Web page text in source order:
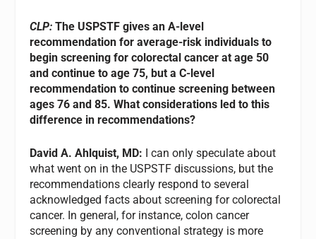
CLP: The USPSTF gives an A-level
recommendation for average-risk individuals to
begin screening for colorectal cancer at age 50
and continue to age 75, but a C-level
recommendation to continue screening between
ages 76 and 85. What considerations led to this
difference in recommendations?
David A. Ahlquist, MD: I can only speculate about
what went on in the USPSTF discussions, but the
recommendations clearly respond to several
acknowledged facts about screening for colorectal
cancer. In general, for instance, colon cancer
screening by any conventional strategy is more